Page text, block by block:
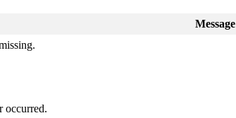
Message
.
occurred.